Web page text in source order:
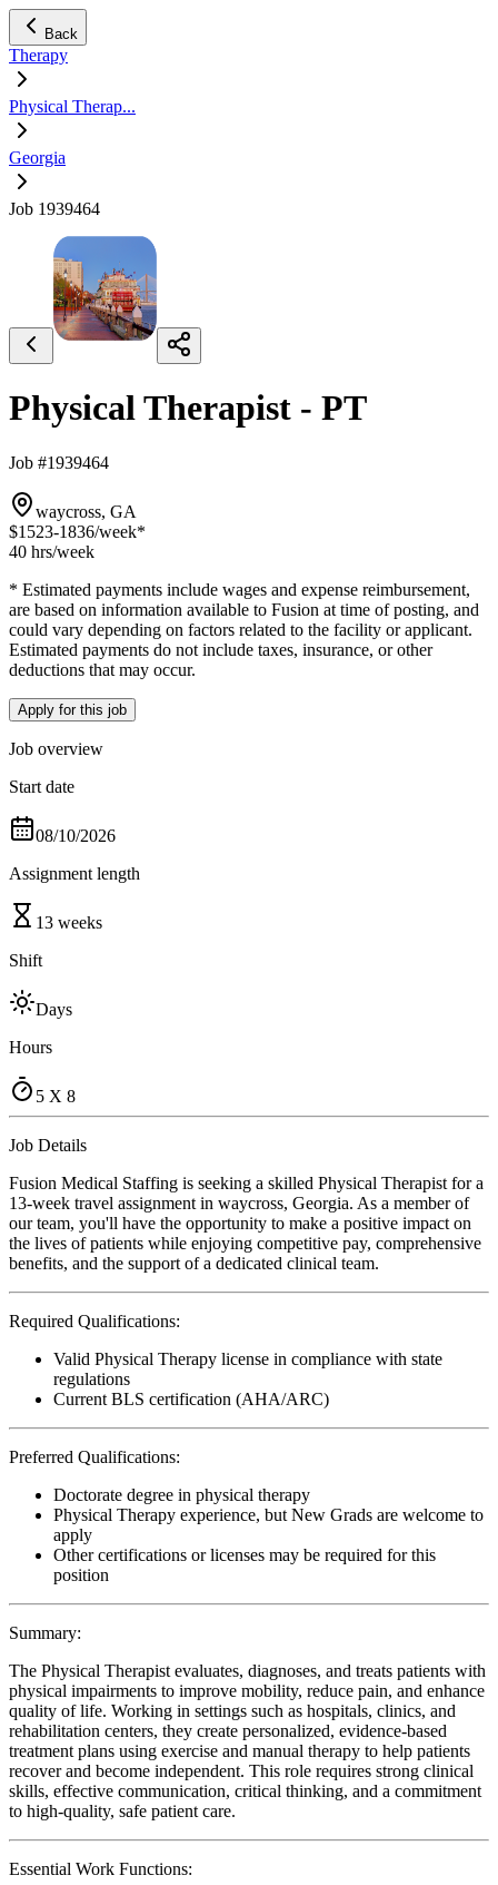
Back
Therapy
Physical Therap...
Georgia
Job 1939464
Physical Therapist - PT
Job #1939464
waycross, GA
$1523-1836/week*
40 hrs/week
* Estimated payments include wages and expense reimbursement,
are based on information available to Fusion at time of posting, and
could vary depending on factors related to the facility or applicant.
Estimated payments do not include taxes, insurance, or other
deductions that may occur.
Apply for this job
Job overview
Start date
08/10/2026
Assignment length
13 weeks
Shift
Days
Hours
5 X 8
Job Details
Fusion Medical Staffing is seeking a skilled Physical Therapist for a
13-week travel assignment in waycross, Georgia. As a member of
our team, you'll have the opportunity to make a positive impact on
the lives of patients while enjoying competitive pay, comprehensive
benefits, and the support of a dedicated clinical team.
Required Qualifications:
Valid Physical Therapy license in compliance with state
regulations
Current BLS certification (AHA/ARC)
Preferred Qualifications:
Doctorate degree in physical therapy
Physical Therapy experience, but New Grads are welcome to
apply
Other certifications or licenses may be required for this
position
Summary:
The Physical Therapist evaluates, diagnoses, and treats patients with
physical impairments to improve mobility, reduce pain, and enhance
quality of life. Working in settings such as hospitals, clinics, and
rehabilitation centers, they create personalized, evidence-based
treatment plans using exercise and manual therapy to help patients
recover and become independent. This role requires strong clinical
skills, effective communication, critical thinking, and a commitment
to high-quality, safe patient care.
Essential Work Functions: